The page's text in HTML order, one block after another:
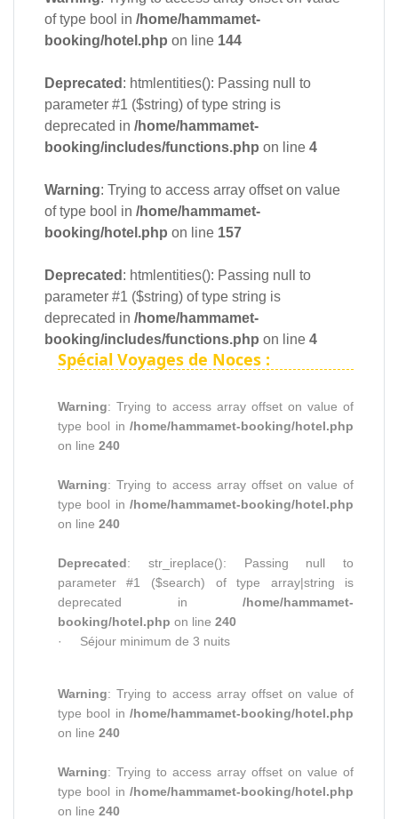
of type bool in /home/hammamet-
booking/hotel.php on line 144
Deprecated : htmlentities(): Passing null to
parameter #1 ($string) of type string is
deprecated in /home/hammamet-
booking/includes/functions.php on line 4
Warning: Trying to access array offset on value
of type bool in /home/hammamet-
booking/hotel.php on line 157
Deprecated : htmlentities(): Passing null to
parameter #1 ($string) of type string is
deprecated in /home/hammamet-
booking/includes/functions.php on line 4
Spécial Voyages de Noces :
Warning: Trying to access array offset on value of
type bool in/home/hammamet-booking/hotel.php
on line 240
Warning: Trying to access array offset on value of
type bool in/home/hammamet-booking/hotel.php
on line 240
Deprecated: str_ireplace(): Passing null to
parameter #1 ($search) of type array|string is
deprecated in/home/hammamet-
booking/hotel.php on line 240
· Séjour minimum de 3 nuits
Warning: Trying to access array offset on value of
type bool in/home/hammamet-booking/hotel.php
on line 240
Warning: Trying to access array offset on value of
type bool in/home/hammamet-booking/hotel.php
on line 240